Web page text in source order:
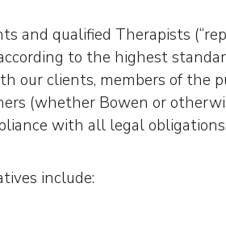
and qualified Therapists
to the highest
our clients, members of the
(whether Bowen or
with all legal obligations.
include: